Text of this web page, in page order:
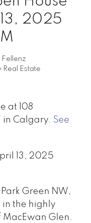
2025
Fellenz
Estate
at 108
in Calgary. See
13, 2025
Green NW,
in the highly
Glen.